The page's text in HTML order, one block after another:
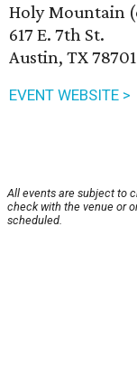
Holy Mountain
617 E. 7th St.
Austin, TX 78701
EVENT WEBSITE >
All events are subject to
check with the venue or
scheduled.